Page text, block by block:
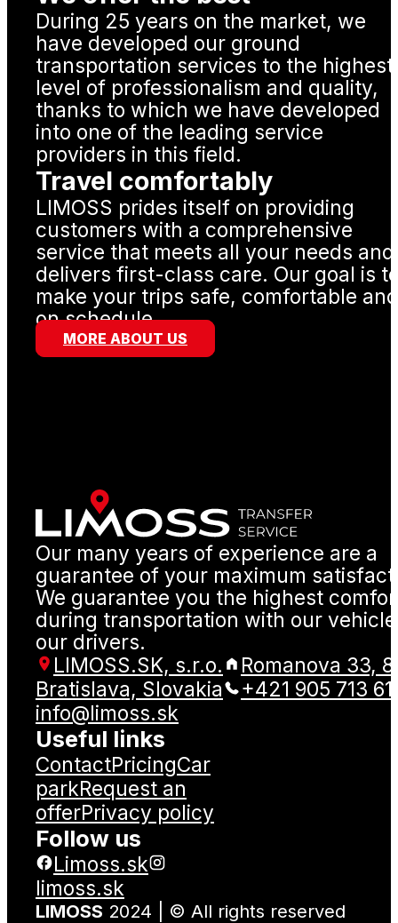
During 25 years on the market, we
have developed our ground
transportation services to the highest
level of professionalism and quality,
thanks to which we have developed
into one of the leading service
providers in this field.
Travel comfortably
LIMOSS prides itself on providing
customers with a comprehensive
service that meets all your needs and
delivers first-class care. Our goal is
make your trips safe, comfortable and
on schedule.
MORE ABOUT US
Our many years of experience are a
guarantee of your maximum
We guarantee you the highest
during transportation with our
our drivers.
LIMOSS.SK, s.r.o.
Romanova 33,
Bratislava, Slovakia
+421 905 713
info@limoss.sk
Useful links
ContactPricingCar
parkRequest an
offerPrivacy policy
Follow us
Limoss.sk
limoss.sk
LIMOSS 2024 | © All rights reserved